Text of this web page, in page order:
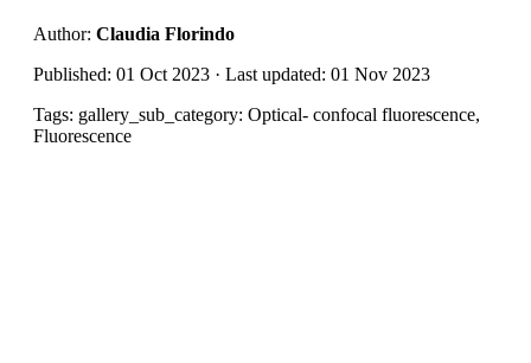
Author: Claudia Florindo
Published: 01 Oct 2023 · Last updated: 01 Nov 2023
Tags: gallery_sub_category: Optical- confocal fluorescence,
Fluorescence